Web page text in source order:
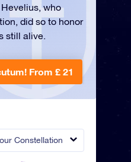
Constellation
who
did so to honor
still alive.
From £ 21